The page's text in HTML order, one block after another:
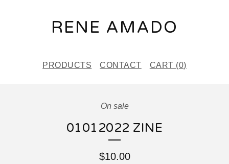
RENE AMADO
PRODUCTS CONTACT CART (0)
On sale
01012022 ZINE
$10.00